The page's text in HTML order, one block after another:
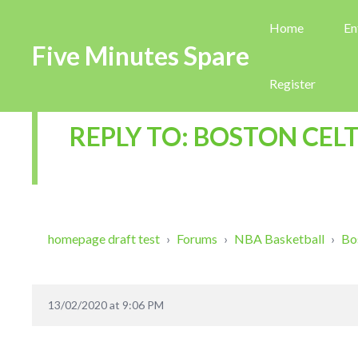
Five Minutes Spare
Home
Register
REPLY TO: BOSTON
homepage draft test › Forums › NBA Basketball ›
13/02/2020 at 9:06 PM